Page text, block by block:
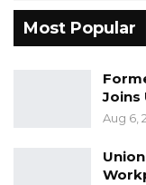
Most Popular
Joins
Aug 6,